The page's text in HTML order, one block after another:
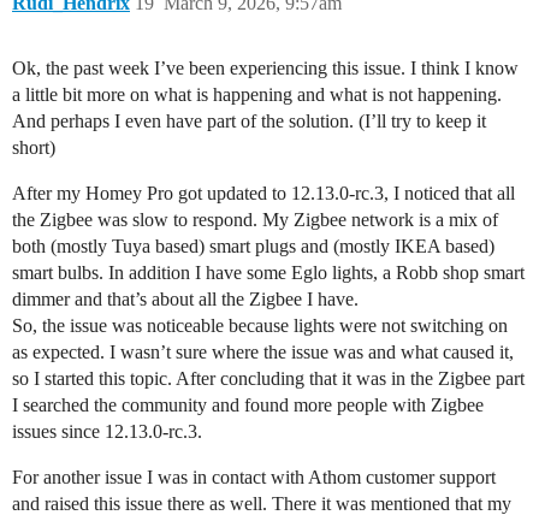
Ok, the past week I’ve been experiencing this issue. I think I know
a little bit more on what is happening and what is not happening.
And perhaps I even have part of the solution. (I’ll try to keep it
short)
After my Homey Pro got updated to 12.13.0-rc.3, I noticed that all
the Zigbee was slow to respond. My Zigbee network is a mix of
both (mostly Tuya based) smart plugs and (mostly IKEA based)
smart bulbs. In addition I have some Eglo lights, a Robb shop smart
dimmer and that’s about all the Zigbee I have.
So, the issue was noticeable because lights were not switching on
as expected. I wasn’t sure where the issue was and what caused it,
so I started this topic. After concluding that it was in the Zigbee part
I searched the community and found more people with Zigbee
issues since 12.13.0-rc.3.
For another issue I was in contact with Athom customer support
and raised this issue there as well. There it was mentioned that my